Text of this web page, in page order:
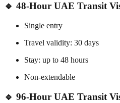
🔹 48-Hour UAE Transit
Single entry
Travel validity: 30 days
Stay: up to 48 hours
Non-extendable
🔹 96-Hour UAE Transit